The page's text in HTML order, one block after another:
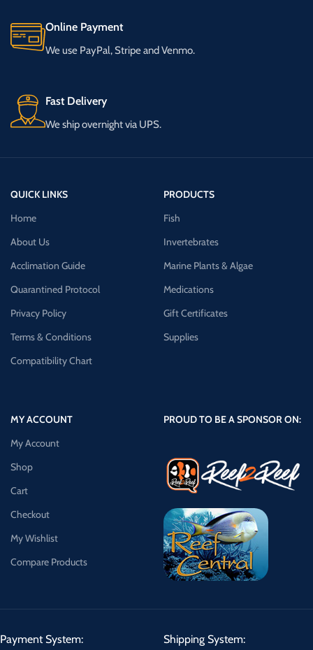
Online Payment
We use PayPal, Stripe and Venmo.
Fast Delivery
We ship overnight via UPS.
QUICK LINKS
Home
About Us
Acclimation Guide
Quarantined Protocol
Privacy Policy
Terms & Conditions
Compatibility Chart
PRODUCTS
Fish
Invertebrates
Marine Plants & Algae
Medications
Gift Certificates
Supplies
MY ACCOUNT
My Account
Shop
Cart
Checkout
My Wishlist
Compare Products
PROUD TO BE A SPONSOR ON:
Payment System: Shipping System: